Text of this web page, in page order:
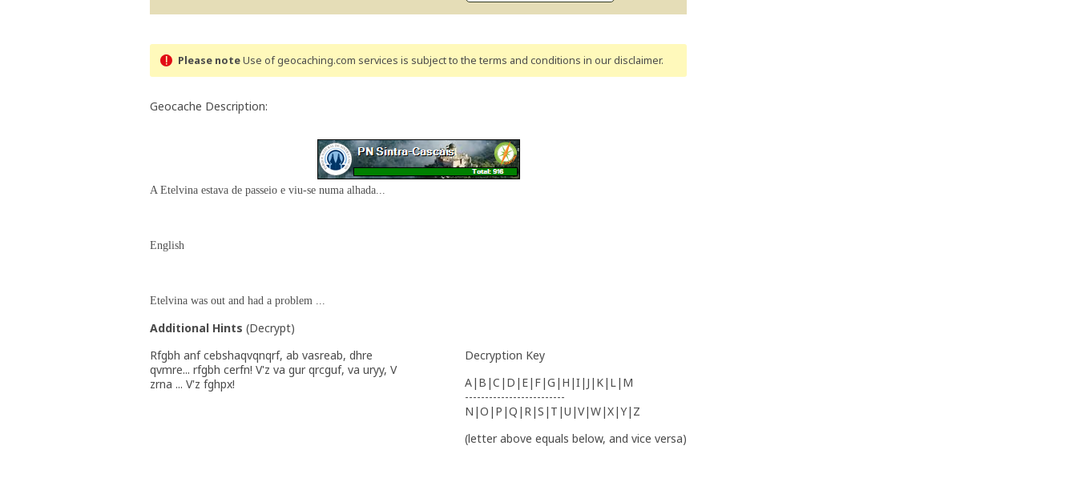
Please noteUse of geocaching.com services is subject to the terms and conditions in our disclaimer.
Geocache Description:
A Etelvina estava de passeio e viu-se numa alhada...
English
Etelvina was out and had a problem ...
Additional Hints (Decrypt)
Rfgbh anf cebshaqvqnqrf, ab vasreab, dhre
qvmre... rfgbh cerfn! V'z va gur qrcguf, va uryy, V
zrna ... V'z fghpx!
Decryption Key
A|B|C|D|E|F|G|H|I|J|K|L|M
-------------------------
N|O|P|Q|R|S|T|U|V|W|X|Y|Z
(letter above equals below, and vice versa)